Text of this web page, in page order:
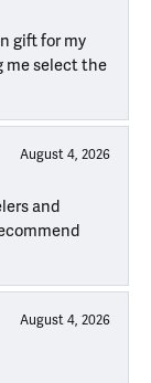
gift for my
me select the
August 4, 2026
and
August 4, 2026